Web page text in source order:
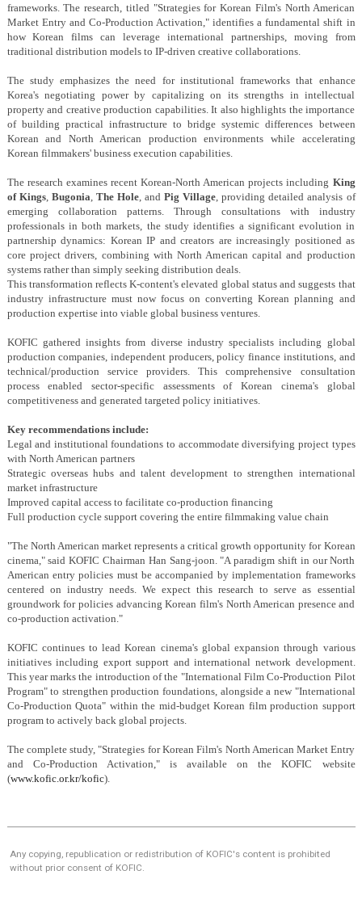
frameworks. The research, titled "Strategies for Korean Film's North American
Market Entry and Co-Production Activation," identifies a fundamental shift in
how Korean films can leverage international partnerships, moving from
traditional distribution models to IP-driven creative collaborations.
The study emphasizes the need for institutional frameworks that enhance
Korea's negotiating power by capitalizing on its strengths in intellectual
property and creative production capabilities. It also highlights the importance
of building practical infrastructure to bridge systemic differences between
Korean and North American production environments while accelerating
Korean filmmakers' business execution capabilities.
The research examines recent Korean-North American projects including King
of Kings, Bugonia The Hole, andPig Village , providing detailed analysis of
emerging collaboration patterns. Through consultations with industry
professionals in both markets, the study identifies a significant evolution in
partnership dynamics: Korean IP and creators are increasingly positioned as
core project drivers, combining with North American capital and production
systems rather than simply seeking distribution deals.
This transformation reflects K-content's elevated global status and suggests that
industry infrastructure must now focus on converting Korean planning and
production expertise into viable global business ventures.
KOFIC gathered insights from diverse industry specialists including global
production companies, independent producers, policy finance institutions, and
technical/production service providers. This comprehensive consultation
process enabled sector-specific assessments of Korean cinema's global
competitiveness and generated targeted policy initiatives.
Key recommendations include:
Legal and institutional foundations to accommodate diversifying project types
with North American partners
Strategic overseas hubs and talent development to strengthen international
market infrastructure
Improved capital accessto facilitate co-production financing
Full production cycle supportcovering the entire filmmaking value chain
"The North American market represents a critical growth opportunity for Korean
cinema," said KOFIC Chairman Han Sang-joon. "A paradigm shift in our North
American entry policies must be accompanied by implementation frameworks
centered on industry needs. We expect this research to serve as essential
groundwork for policies advancing Korean film's North American presence and
co-production activation."
KOFIC continues to lead Korean cinema's global expansion through various
initiatives including export support and international network development.
This year marks the introduction of the "International Film Co-Production Pilot
Program" to strengthen production foundations, alongside a new "International
Co-Production Quota" within the mid-budget Korean film production support
program to actively back global projects.
The complete study, "Strategies for Korean Film's North American Market Entry
and Co-Production Activation," is available on the KOFIC website
(www.kofic.or.kr/kofic).
Any copying, republication or redistribution of KOFIC's content is prohibited
without prior consent of KOFIC.